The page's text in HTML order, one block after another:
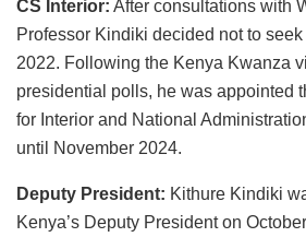
CS Interior: After consultations with
Professor Kindiki decided not to
2022. Following the Kenya Kwanza
presidential polls, he was appointed
for Interior and National
until November 2024.
Deputy President: Kithure Kindiki
Kenya’s Deputy President on